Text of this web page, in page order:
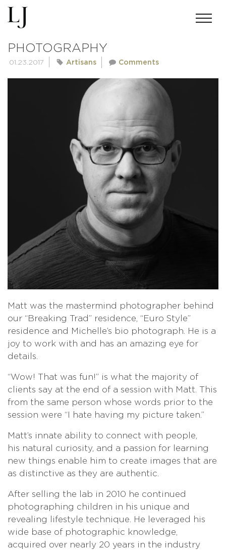
MATT KOSTERMAN
PHOTOGRAPHY
01.23.2017 Artisans Comments
Matt was the mastermind photographer behind
our “Breaking Trad” residence, “Euro Style”
residence and Michelle’s bio photograph. He is a
joy to work with and has an amazing eye for
details.
“Wow! That was fun!” is what the majority of
clients say at the end of a session with Matt. This
from the same person whose words prior to the
session were “I hate having my picture taken.”
Matt’s innate ability to connect with people,
his natural curiosity, and a passion for learning
new things enable him to create images that are
as distinctive as they are authentic.
After selling the lab in 2010 he continued
photographing children in his unique and
revealing lifestyle technique. He leveraged his
wide base of photographic knowledge,
acquired over nearly 20 years in the industry